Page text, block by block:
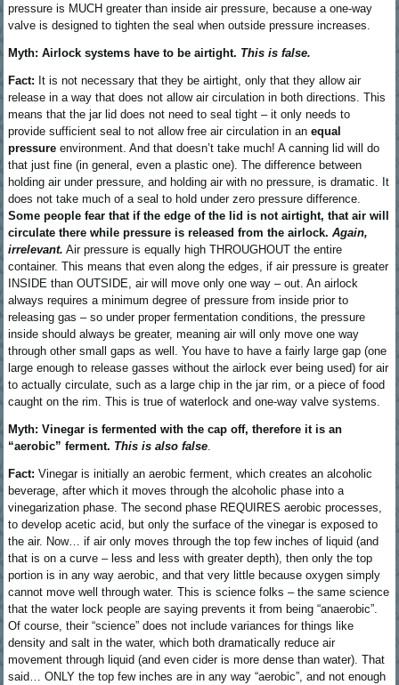
pressure is MUCH greater than inside air pressure, because a one-way
valve is designed to tighten the seal when outside pressure increases.
Myth: Airlock systems have to be airtight. This is false.
Fact: It is not necessary that they be airtight, only that they allow air
release in a way that does not allow air circulation in both directions. This
means that the jar lid does not need to seal tight – it only needs to
provide sufficient seal to not allow free air circulation in anequal
pressure environment. And that doesn’t take much! A canning lid will do
that just fine (in general, even a plastic one). The difference between
holding air under pressure, and holding air with no pressure, is dramatic. It
does not take much of a seal to hold under zero pressure difference.
Some people fear that if the edge of the lid is not airtight, that air will
circulate there while pressure is released from the airlock.Again,
irrelevant. Air pressure is equally high THROUGHOUT the entire
container. This means that even along the edges, if air pressure is greater
INSIDE than OUTSIDE, air will move only one way – out. An airlock
always requires a minimum degree of pressure from inside prior to
releasing gas – so under proper fermentation conditions, the pressure
inside should always be greater, meaning air will only move one way
through other small gaps as well. You have to have a fairly large gap (one
large enough to release gasses without the airlock ever being used) for air
to actually circulate, such as a large chip in the jar rim, or a piece of food
caught on the rim. This is true of waterlock and one-way valve systems.
Myth: Vinegar is fermented with the cap off, therefore it is an
“aerobic” ferment. This is also false.
Fact: Vinegar is initially an aerobic ferment, which creates an alcoholic
beverage, after which it moves through the alcoholic phase into a
vinegarization phase. The second phase REQUIRES aerobic processes,
to develop acetic acid, but only the surface of the vinegar is exposed to
the air. Now… if air only moves through the top few inches of liquid (and
that is on a curve – less and less with greater depth), then only the top
portion is in any way aerobic, and that very little because oxygen simply
cannot move well through water. This is science folks – the same science
that the water lock people are saying prevents it from being “anaerobic”.
Of course, their “science” does not include variances for things like
density and salt in the water, which both dramatically reduce air
movement through liquid (and even cider is more dense than water). That
said… ONLY the top few inches are in any way “aerobic”, and not enough